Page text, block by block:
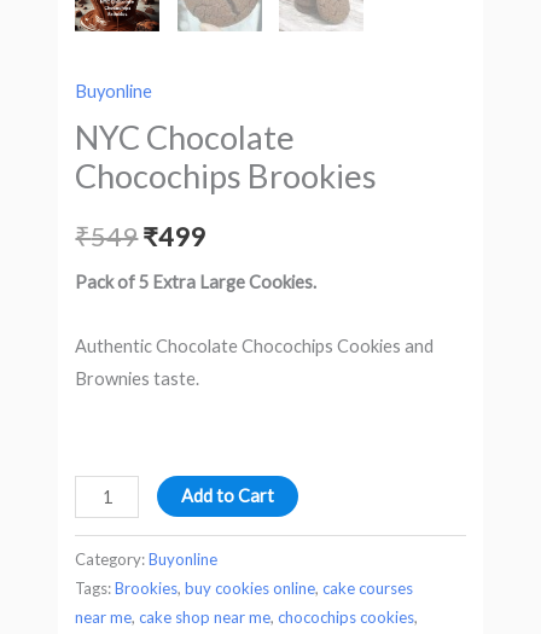
Buyonline
NYC Chocolate
Chocochips Brookies
₹549₹499
Pack of 5 Extra Large Cookies.
Authentic Chocolate Chocochips Cookies and
Brownies taste.
Add to Cart
Category:Buyonline
Tags:Brookies,buy cookies online,cake courses
near me,cake shop near me,chocochips cookies,